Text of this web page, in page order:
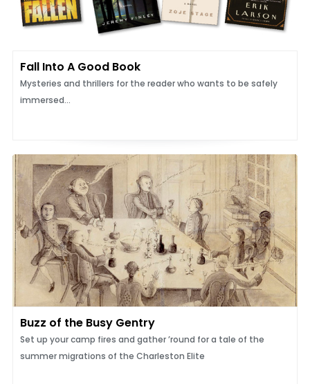
Fall Into A Good Book
Mysteries and thrillers for the reader who wants to be safely
immersed...
Buzz of the Busy Gentry
Set up your camp fires and gather ’round for a tale of the
summer migrations of the Charleston Elite